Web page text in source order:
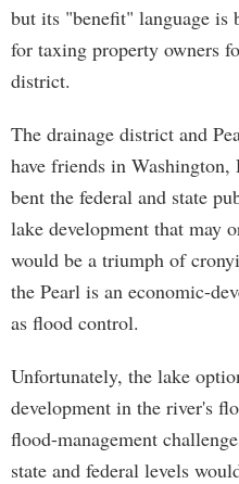
but its "benefit" language is
for taxing property owners
district.
The drainage district and
have friends in Washington,
bent the federal and state
lake development that may
would be a triumph of
the Pearl is an economic-
as flood control.
Unfortunately, the lake
development in the river's
flood-management
state and federal levels